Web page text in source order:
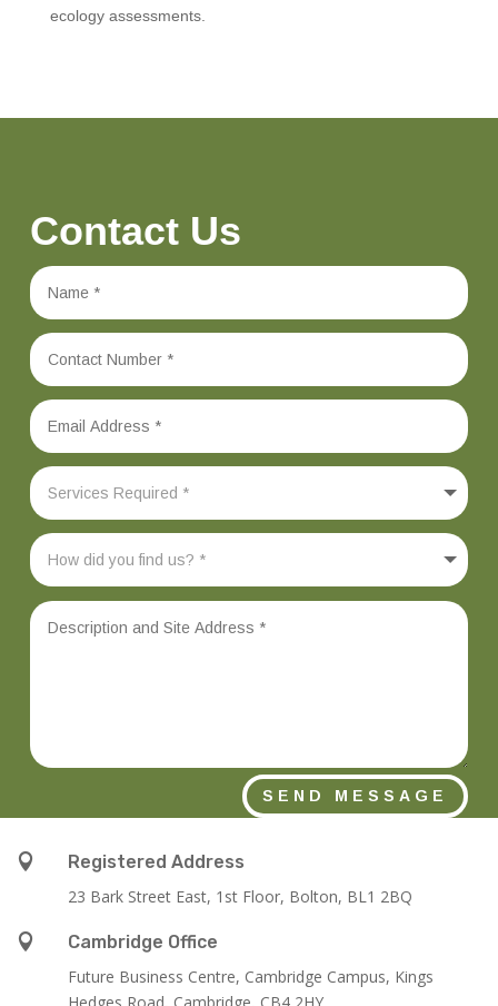
ecology assessments.
Contact Us
SEND MESSAGE

Registered Address
23 Bark Street East, 1st Floor, Bolton, BL1 2BQ

Cambridge Office
Future Business Centre, Cambridge Campus, Kings